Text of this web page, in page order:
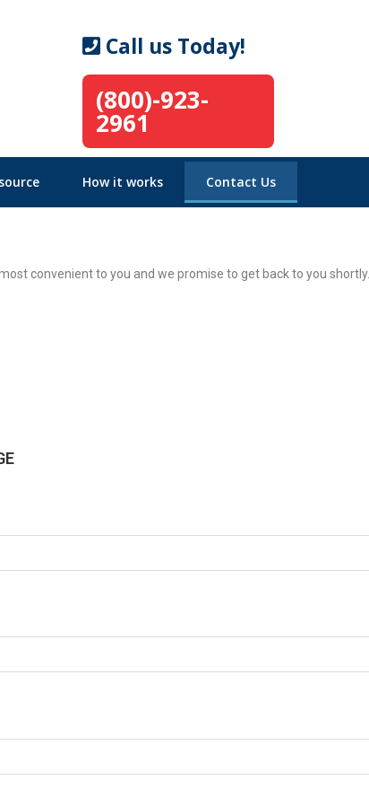
Call us Today!
(800)-923-
2961
How it works Contact Us
convenient to you and we promise to get back to you shortly.